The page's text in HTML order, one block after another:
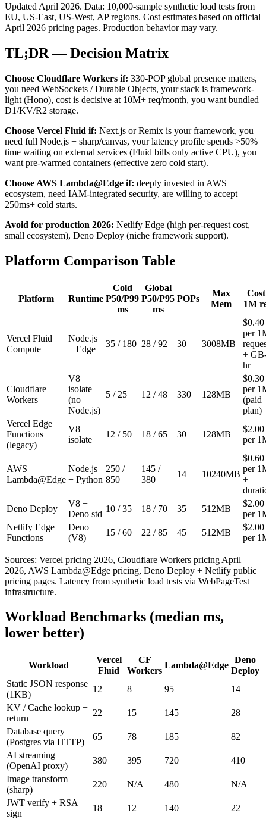
Updated April 2026. Data: 10,000-sample synthetic load tests from
EU, US-East, US-West, AP regions. Cost estimates based on official
April 2026 pricing pages. Production behavior may vary.
TL;DR — Decision Matrix
Choose Cloudflare Workers if: 330-POP global presence matters,
you need WebSockets / Durable Objects, your stack is framework-
light (Hono), cost is decisive at 10M+ req/month, you want bundled
D1/KV/R2 storage.
Choose Vercel Fluid if: Next.js or Remix is your framework, you
need full Node.js + sharp/canvas, your latency profile spends >50%
time waiting on external services (Fluid bills only active CPU), you
want pre-warmed containers (effective zero cold start).
Choose AWS Lambda@Edge if: deeply invested in AWS
ecosystem, need IAM-integrated security, are willing to accept
250ms+ cold starts.
Avoid for production 2026: Netlify Edge (high per-request cost,
small ecosystem), Deno Deploy (niche framework support).
Platform Comparison Table
Platform Runtime
Cold
P50/P99
ms
Global
P50/P95
ms
POPs
Max
Mem
1M
Vercel Fluid
Compute
Node.js
+ Edge
35 / 180 28 /92 30 3008MB
$0.40
per
+
hr
Cloudflare
Workers
V8
isolate
(no
Node.js)
5 / 25 12 /48 330 128MB
$0.30
per
(paid
plan)
Vercel Edge
Functions
(legacy)
V8
isolate
12 / 50 18 /65 30 128MB
$2.00
per
AWS
Lambda@Edge
Node.js
+ Python
250 /
850
145 /
380
14 10240MB
$0.60
per
+
Deno Deploy
V8 +
Deno std
10 /35 18 / 70 35 512MB
$2.00
per
Netlify Edge
Functions
Deno
(V8)
15 /60 22 /85 45 512MB
$2.00
per
Sources: Vercel pricing 2026, Cloudflare Workers pricing April
2026, AWS Lambda@Edge pricing, Deno Deploy + Netlify public
pricing pages. Latency from synthetic load tests via WebPageTest
infrastructure.
Workload Benchmarks (median ms,
lower better)
Workload
Vercel
Fluid
CF
Workers
Lambda@Edge
Deno
Deploy
Static JSON response
(1KB)
12 8 95
14
KV / Cache lookup +
return
22 15 145
28
Database query
(Postgres via HTTP)
65 78 185
82
AI streaming
(OpenAI proxy)
380 395 720
410
Image transform
(sharp)
220 N/A 480
N/A
JWT verify + RSA
sign
18 12 140 22